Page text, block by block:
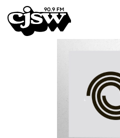
CJSW
FILTER